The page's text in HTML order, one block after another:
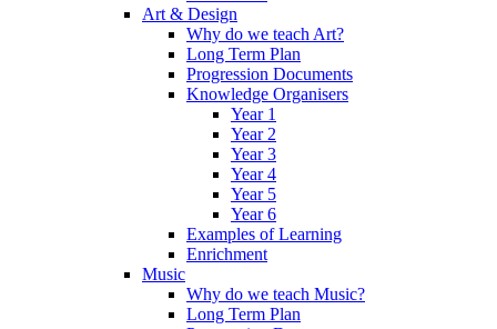
Art & Design
Why do we teach Art?
Long Term Plan
Progression Documents
Knowledge Organisers
Year 1
Year 2
Year 3
Year 4
Year 5
Year 6
Examples of Learning
Enrichment
Music
Why do we teach Music?
Long Term Plan